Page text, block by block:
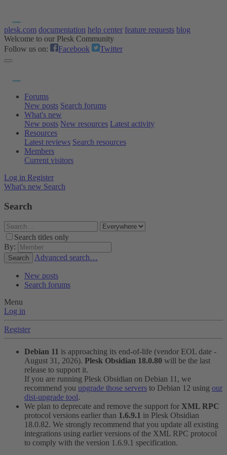
plesk.com documentation help center feature requests blog
Welcome to our Plesk Community
Follow us on:
Facebook Twitter
Forums
New posts Search forums
What's new
New posts New resources Latest activity
Resources
Latest reviews Search resources
Members
Current visitors
Log in Register
What's new Search
Search
Search titles only
By:
Search Advanced search…
New posts
Search forums
Menu
Log in
Register
Debian 11 is approaching its end-of-life (vendor EOL date -
August 31, 2026). Plesk Obsidian 18.0.80 will be the last
release to support it.
If you are running Plesk Obsidian on Debian 11, we
recommend you upgrade those servers to Debian 12 using our
dist-upgrade tool.
We plan to deprecate and remove the support for XML RPC
protocol versions earlier than 1.6.9.1 in Plesk Obsidian
18.0.82. We strongly recommend that you update all existing
integrations using earlier versions of the XML RPC protocol
to comply with the version 1.6.9.1 specification.